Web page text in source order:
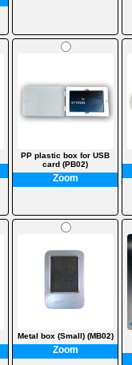
PP plastic box for USB
card (PB02)
Zoom
Metal box (Small) (MB02)
Zoom